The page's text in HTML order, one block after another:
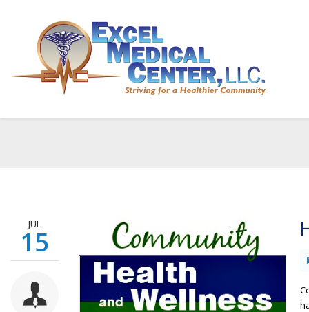
JUL
15